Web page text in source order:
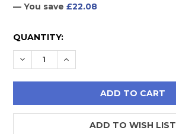
— You save £22.08
CURRENT
STOCK:
QUANTITY:
DECREASE QUANTITY:
INCREASE QUANTITY:
ADD TO WISH LIST